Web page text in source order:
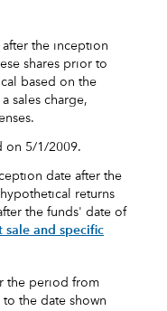
after the inception
shares prior to
based on the
sales charge,
on 5/1/2009.
date after the
returns
the funds' date of
sale and specific
the period from
the date shown